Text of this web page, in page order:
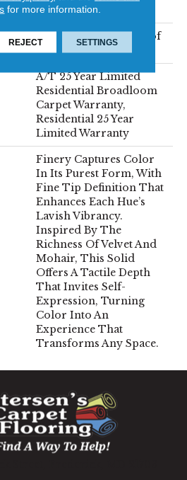
Performance Nylon
LifeGuard® Spill-Proof
Technology®
A/T 25 Year Limited
Residential Broadloom
Carpet Warranty,
Residential 25 Year
Limited Warranty
Finery Captures Color
In Its Purest Form, With
Fine Tip Definition That
Enhances Each Hue’s
Lavish Vibrancy.
Inspired By The
Richness Of Velvet And
Mohair, This Solid
Offers A Tactile Depth
That Invites Self-
Expression, Turning
Color Into An
Experience That
Transforms Any Space.
for more information.
REJECT SETTINGS